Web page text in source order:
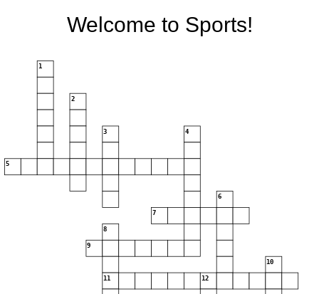
Welcome to Sports!
1
2
3 4
5
6
7
8
9
10
11 12